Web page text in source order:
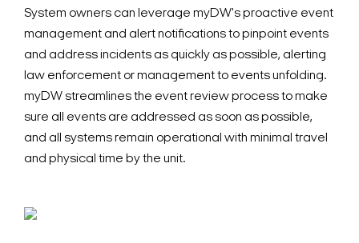
System owners can leverage myDW's proactive event
management and alert notifications to pinpoint events
and address incidents as quickly as possible, alerting
law enforcement or management to events unfolding.
myDW streamlines the event review process to make
sure all events are addressed as soon as possible,
and all systems remain operational with minimal travel
and physical time by the unit.